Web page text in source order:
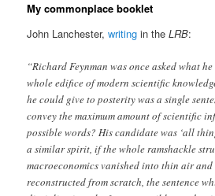
My commonplace booklet
John Lanchester,writing in theLRB:
“Richard Feynman was once asked what
whole edifice of modern scientific
he could give to posterity was a single
convey the maximum amount of scientific
possible words? His candidate was ‘all
a similar spirit, if the whole ramshackle
macroeconomics vanished into thin air
reconstructed from scratch, the sentence